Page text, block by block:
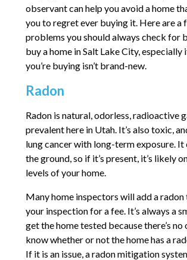
observant can help you avoid a home
you to regret ever buying it. Here are a
problems you should always check for
buy a home in Salt Lake City, especially
you’re buying isn’t brand-new.
Radon
Radon is natural, odorless, radioactive
prevalent here in Utah. It’s also toxic,
lung cancer with long-term exposure. It
the ground, so if it’s present, it’s likely
levels of your home.
Many home inspectors will add a radon
your inspection for a fee. It’s always a
get the home tested because there’s
know whether or not the home has a
If it is an issue, a radon mitigation